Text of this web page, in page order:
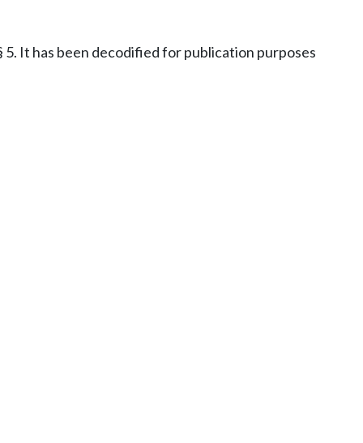
It has been decodified for publication purposes